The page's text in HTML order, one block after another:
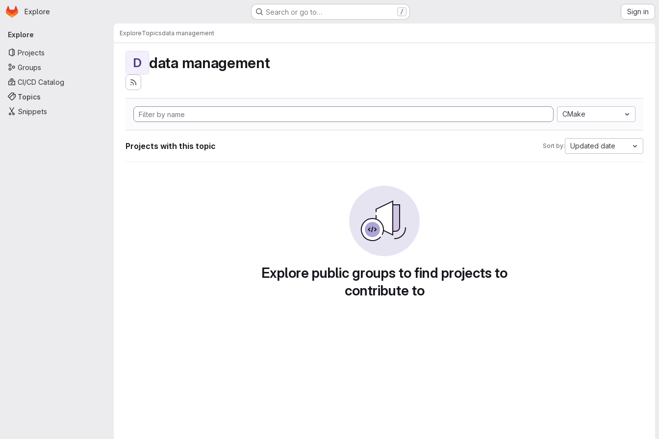
Skip to main content
Homepage
Explore Search or go to… / Sign in
Primary navigation
Explore
Projects
Groups
CI/CD Catalog
Topics
Snippets
ExploreTopicsdata management
D data management
CMake
Projects with this topic Sort by: Updated date
Explore public groups to find projects to
contribute to